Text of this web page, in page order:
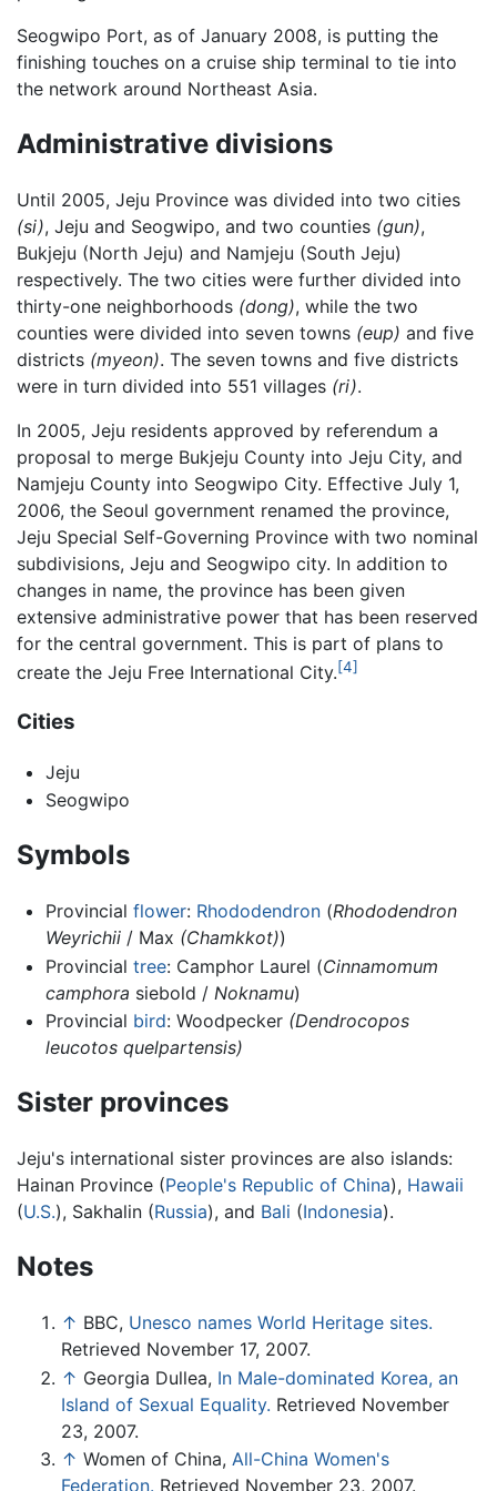
Seogwipo Port, as of January 2008, is putting the
finishing touches on a cruise ship terminal to tie into
the network around Northeast Asia.
Administrative divisions
Until 2005, Jeju Province was divided into two cities
(si), Jeju and Seogwipo, and two counties (gun),
Bukjeju (North Jeju) and Namjeju (South Jeju)
respectively. The two cities were further divided into
thirty-one neighborhoods (dong), while the two
counties were divided into seven towns (eup) and five
districts (myeon). The seven towns and five districts
were in turn divided into 551 villages (ri).
In 2005, Jeju residents approved by referendum a
proposal to merge Bukjeju County into Jeju City, and
Namjeju County into Seogwipo City. Effective July 1,
2006, the Seoul government renamed the province,
Jeju Special Self-Governing Province with two nominal
subdivisions, Jeju and Seogwipo city. In addition to
changes in name, the province has been given
extensive administrative power that has been reserved
for the central government. This is part of plans to
create the Jeju Free International City.[4]
Cities
Jeju
Seogwipo
Symbols
Provincial flower: Rhododendron(Rhododendron
Weyrichii/ Max (Chamkkot))
Provincial tree: Camphor Laurel (Cinnamomum
camphora siebold / Noknamu)
Provincial bird: Woodpecker (Dendrocopos
leucotos quelpartensis)
Sister provinces
Jeju's international sister provinces are also islands:
Hainan Province (People's Republic of China), Hawaii
(U.S.), Sakhalin (Russia), and Bali (Indonesia).
Notes
↑ BBC, Unesco names World Heritage sites.
Retrieved November 17, 2007.
↑ Georgia Dullea, In Male-dominated Korea, an
Island of Sexual Equality. Retrieved November
23, 2007.
↑ Women of China, All-China Women's
Federation. Retrieved November 23, 2007.